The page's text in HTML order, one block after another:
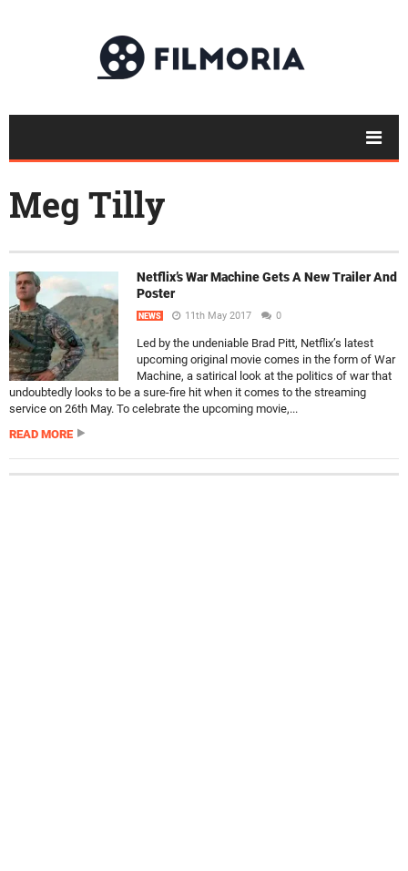
Meg Tilly
Netflix’s War Machine Gets A New Trailer And
Poster
NEWS 11th May 2017 0
Led by the undeniable Brad Pitt, Netflix’s latest
upcoming original movie comes in the form of War
Machine, a satirical look at the politics of war that
undoubtedly looks to be a sure-fire hit when it comes to the streaming
service on 26th May. To celebrate the upcoming movie,...
READ MORE